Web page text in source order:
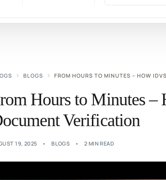
BLOGS FROM HOURS TO MINUTES – HOW
Hours to Minutes –
Verification
19, 2025 BLOGS 2 MIN READ